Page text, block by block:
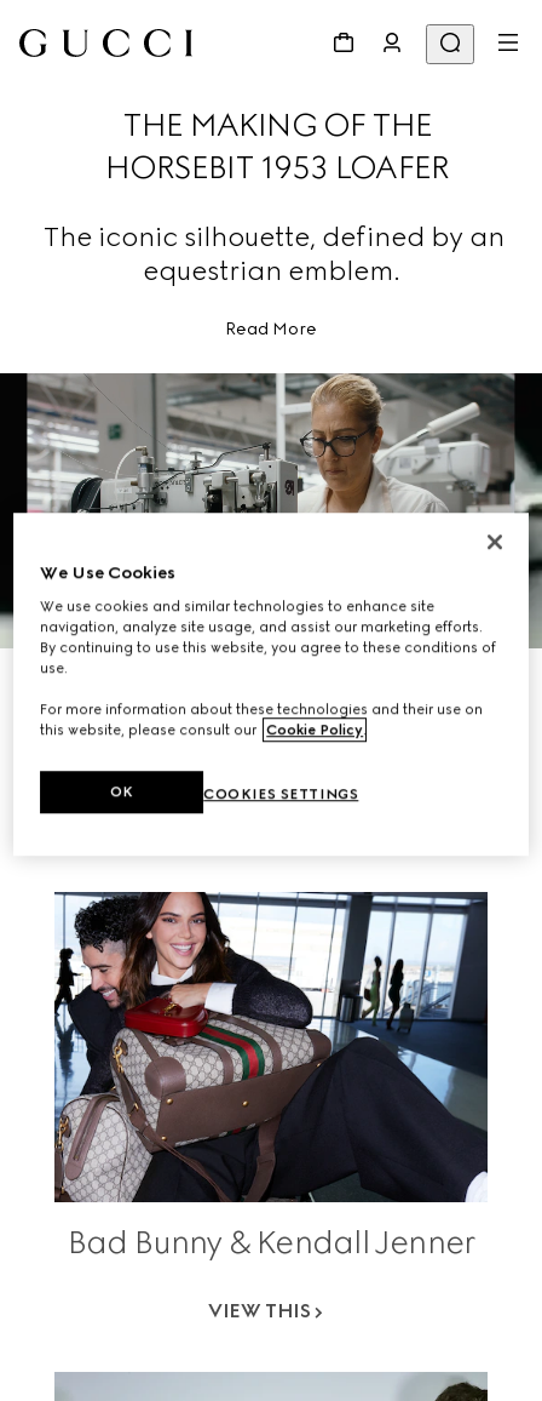
THE MAKING OF THE
HORSEBIT 1953 LOAFER
The iconic silhouette, defined by an
equestrian emblem.
Read More
DISCOVER MORE
RELATED STORIES
Bad Bunny & Kendall Jenner
VIEW THIS
We Use Cookies
We use cookies and similar technologies to enhance site
navigation, analyze site usage, and assist our marketing efforts.
By continuing to use this website, you agree to these conditions of
use.
For more information about these technologies and their use on
this website, please consult our Cookie Policy.
COOKIES SETTINGS
OK